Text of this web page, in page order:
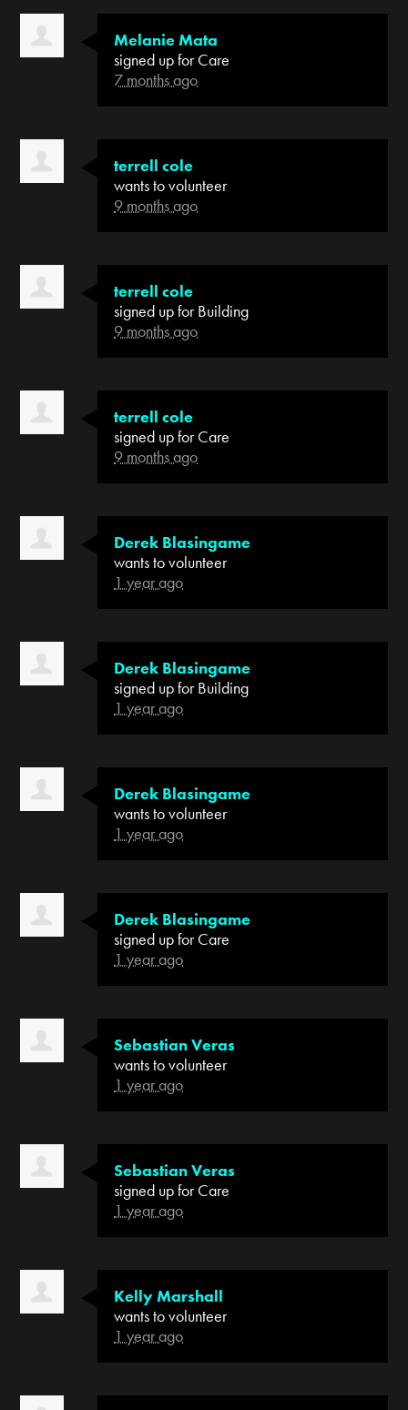
Melanie Mata
signed up forCare
7 months ago
terrell cole
wants to volunteer
9 months ago
terrell cole
signed up forBuilding
9 months ago
terrell cole
signed up forCare
9 months ago
Derek Blasingame
wants to volunteer
1 year ago
Derek Blasingame
signed up forBuilding
1 year ago
Derek Blasingame
wants to volunteer
1 year ago
Derek Blasingame
signed up forCare
1 year ago
Sebastian Veras
wants to volunteer
1 year ago
Sebastian Veras
signed up forCare
1 year ago
Kelly Marshall
wants to volunteer
1 year ago